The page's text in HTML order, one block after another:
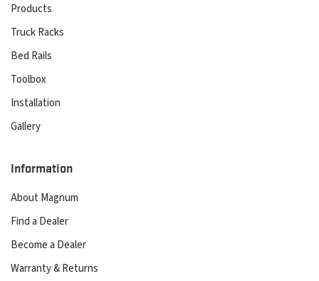
Products
Truck Racks
Bed Rails
Toolbox
Installation
Gallery
Information
About Magnum
Find a Dealer
Become a Dealer
Warranty & Returns